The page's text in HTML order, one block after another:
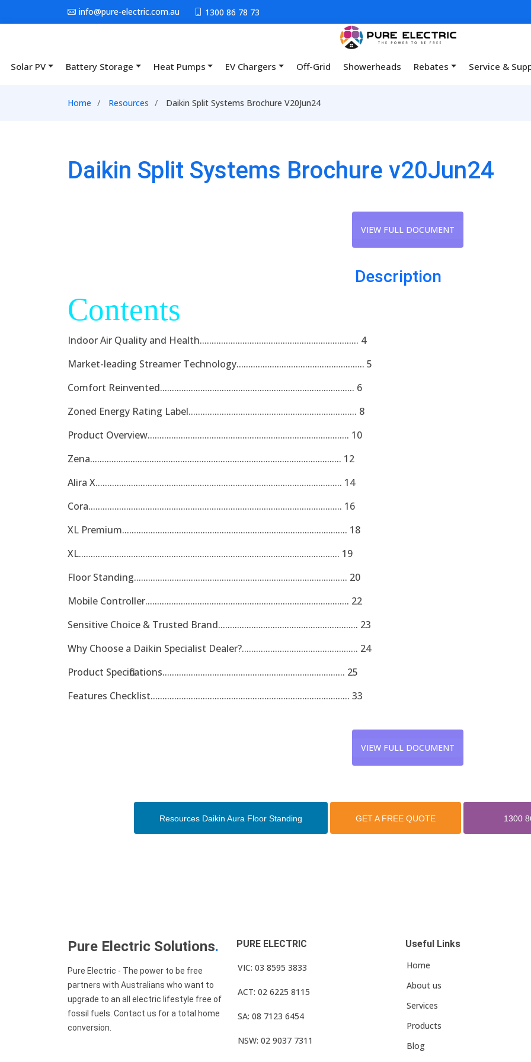
Skip to main contentinfo@pure-electric.com.au 1300 86 78 73
Main navigation
Solar PV Battery Storage Heat Pumps EV Chargers Off-Grid Showerheads Rebates Service &
Breadcrumb
Home Resources Daikin Split Systems Brochure V20Jun24
Daikin Split Systems Brochure v20Jun24
VIEW FULL DOCUMENT
Description
Contents
Indoor Air Quality and Health................................................................... 4
Market-leading Streamer Technology...................................................... 5
Comfort Reinvented.................................................................................. 6
Zoned Energy Rating Label....................................................................... 8
Product Overview..................................................................................... 10
Zena.......................................................................................................... 12
Alira X........................................................................................................ 14
Cora........................................................................................................... 16
XL Premium............................................................................................... 18
XL.............................................................................................................. 19
Floor Standing.......................................................................................... 20
Mobile Controller...................................................................................... 22
Sensitive Choice & Trusted Brand........................................................... 23
Why Choose a Daikin Specialist Dealer?................................................. 24
Product Specifications............................................................................. 25
Features Checklist.................................................................................... 33
VIEW FULL DOCUMENT
Resources Daikin Aura Floor Standing GET A FREE QUOTE 1300
Pure Electric Solutions.
Pure Electric - The power to be free
partners with Australians who want to
upgrade to an all electric lifestyle free of
fossil fuels. Contact us for a total home
conversion.
PURE ELECTRIC
VIC: 03 8595 3833
ACT: 02 6225 8115
SA: 08 7123 6454
NSW: 02 9037 7311
Useful Links
Home
About us
Services
Products
Blog